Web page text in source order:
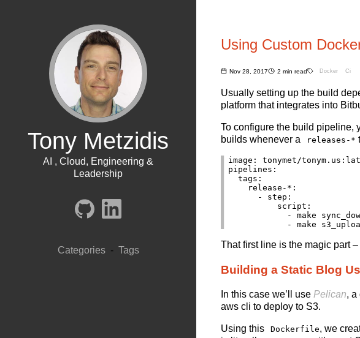
Tony Metzidis
AI , Cloud, Engineering &
Leadership
Categories- Tags
Using Custom
Nov 28, 2017 2 min read Docker Ci
Usually setting up the build
platform that integrates into
To configure the build pipeline,
builds whenever a
releases-*
image: tonymet/
pipelines:
  tags:
    release-*:
      - step:
          script:
- make
That first line is the magic part
Building a Static Blog
In this case we’ll use Pelican, a
aws cli to deploy to S3.
Using this Dockerfile, we